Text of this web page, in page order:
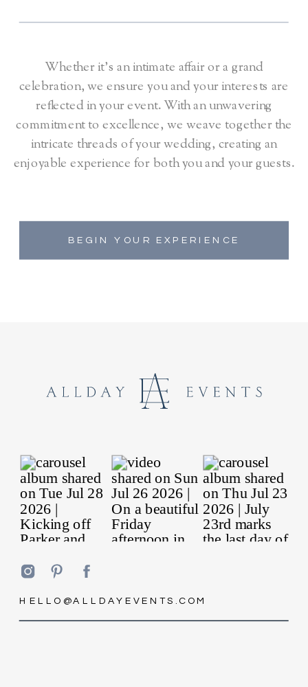
BEGIN YOUR EXPERIENCE
Whether it's an intimate affair or a grand
celebration, we ensure you and your interests are
reflected in your event. With an unwavering
commitment to excellence, we weave together the
intricate threads of your wedding, creating an
enjoyable experience for both you and your guests.
HELLO@ALLDAYEVENTS.COM